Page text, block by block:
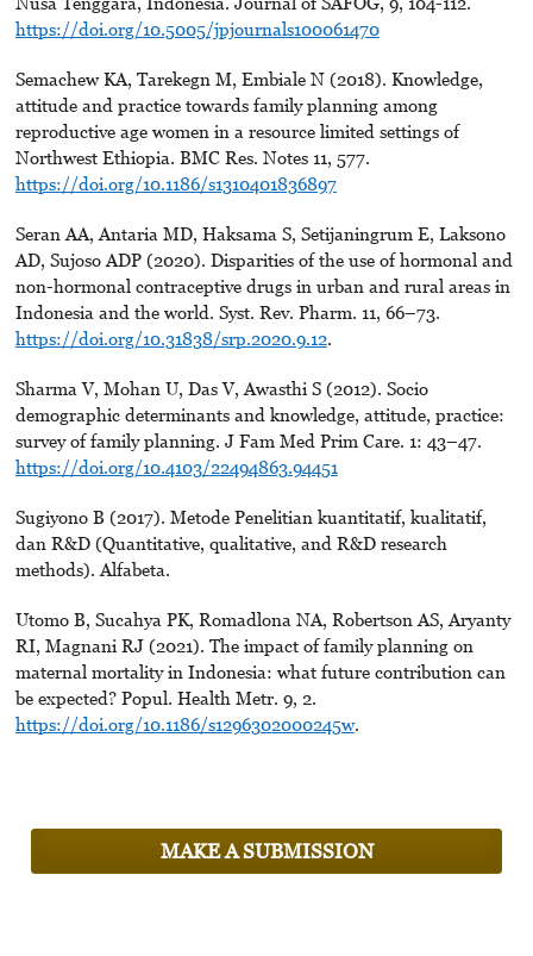
https://doi.org/10.5005/jpjournals100061470
Semachew KA, Tarekegn M, Embiale N (2018). Knowledge,
attitude and practice towards family planning among
reproductive age women in a resource limited settings of
Northwest Ethiopia. BMC Res. Notes 11, 577.
https://doi.org/10.1186/s1310401836897
Seran AA, Antaria MD, Haksama S, Setijaningrum E, Laksono
AD, Sujoso ADP (2020). Disparities of the use of hormonal and
non-hormonal contraceptive drugs in urban and rural areas in
Indonesia and the world. Syst. Rev. Pharm. 11, 66–73.
https://doi.org/10.31838/srp.2020.9.12.
Sharma V, Mohan U, Das V, Awasthi S (2012). Socio
demographic determinants and knowledge, attitude, practice:
survey of family planning. J Fam Med Prim Care. 1: 43–47.
https://doi.org/10.4103/22494863.94451
Sugiyono B (2017). Metode Penelitian kuantitatif, kualitatif,
dan R&D (Quantitative, qualitative, and R&D research
methods). Alfabeta.
Utomo B, Sucahya PK, Romadlona NA, Robertson AS, Aryanty
RI, Magnani RJ (2021). The impact of family planning on
maternal mortality in Indonesia: what future contribution can
be expected? Popul. Health Metr. 9, 2.
https://doi.org/10.1186/s1296302000245w.
MAKE A SUBMISSION